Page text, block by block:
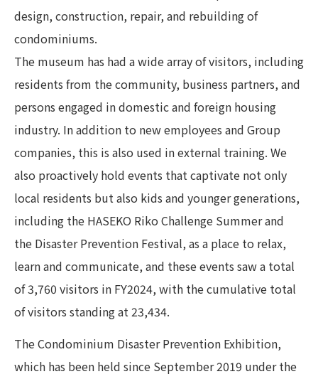
design, construction, repair, and rebuilding of
condominiums.
The museum has had a wide array of visitors, including
residents from the community, business partners, and
persons engaged in domestic and foreign housing
industry. In addition to new employees and Group
companies, this is also used in external training. We
also proactively hold events that captivate not only
local residents but also kids and younger generations,
including the HASEKO Riko Challenge Summer and
the Disaster Prevention Festival, as a place to relax,
learn and communicate, and these events saw a total
of 3,760 visitors in FY2024, with the cumulative total
of visitors standing at 23,434.
The Condominium Disaster Prevention Exhibition,
which has been held since September 2019 under the